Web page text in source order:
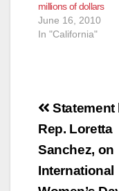
millions of dollars
June 16, 2010
In "California"
Post
Statement
Rep. Loretta
Sanchez, on
International